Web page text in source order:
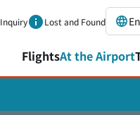
Inquiry Lost and Found
FlightsAt the Airport